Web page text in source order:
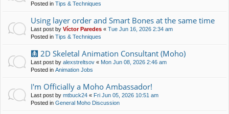
Posted in Tips & Techniques
Using layer order and Smart Bones at the same time
Last post by Víctor Paredes « Tue Jun 16, 2026 2:34 am
Posted in Tips & Techniques
🩻 2D Skeletal Animation Consultant (Moho)
Last post by alexstreltsov « Mon Jun 08, 2026 2:46 am
Posted in Animation Jobs
I'm Officially a Moho Ambassador!
Last post by mtbuck24 « Fri Jun 05, 2026 10:51 am
Posted in General Moho Discussion